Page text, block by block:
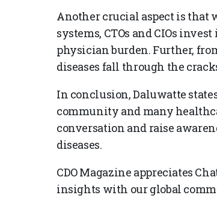
Another crucial aspect is
systems, CTOs and CIOs
physician burden. Further,
diseases fall through the
In conclusion, Daluwatte
community and many
conversation and raise
diseases.
CDO Magazine appreciates
insights with our global